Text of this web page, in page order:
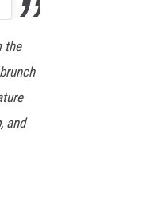
the
and